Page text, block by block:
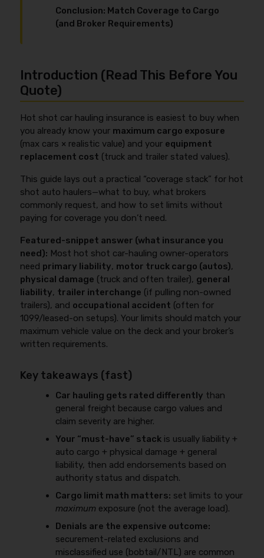
Conclusion: Match Coverage to Cargo
(and Broker Requirements)
Introduction (Read This Before You
Quote)
Hot shot car hauling insurance is easiest to buy when
you already know your maximum cargo exposure
(max cars × realistic value) and your equipment
replacement cost (truck and trailer stated values).
This guide lays out a practical “coverage stack” for hot
shot auto haulers—what to buy, what brokers
commonly request, and how to set limits without
paying for coverage you don’t need.
Featured-snippet answer (what insurance you
need): Most hot shot car-hauling owner-operators
need primary liability, motor truck cargo (autos),
physical damage (truck and often trailer), general
liability, trailer interchange (if pulling non-owned
trailers), and occupational accident (often for
1099/leased-on setups). Your limits should match your
maximum vehicle value on the deck and your broker’s
written requirements.
Key takeaways (fast)
Car hauling gets rated differently than
general freight because cargo values and
claim severity are higher.
Your “must-have” stack is usually liability +
auto cargo + physical damage + general
liability, then add endorsements based on
authority status and dispatch.
Cargo limit math matters: set limits to your
maximum exposure (not the average load).
Denials are the expensive outcome:
securement-related exclusions and
misclassified use (bobtail/NTL) are common